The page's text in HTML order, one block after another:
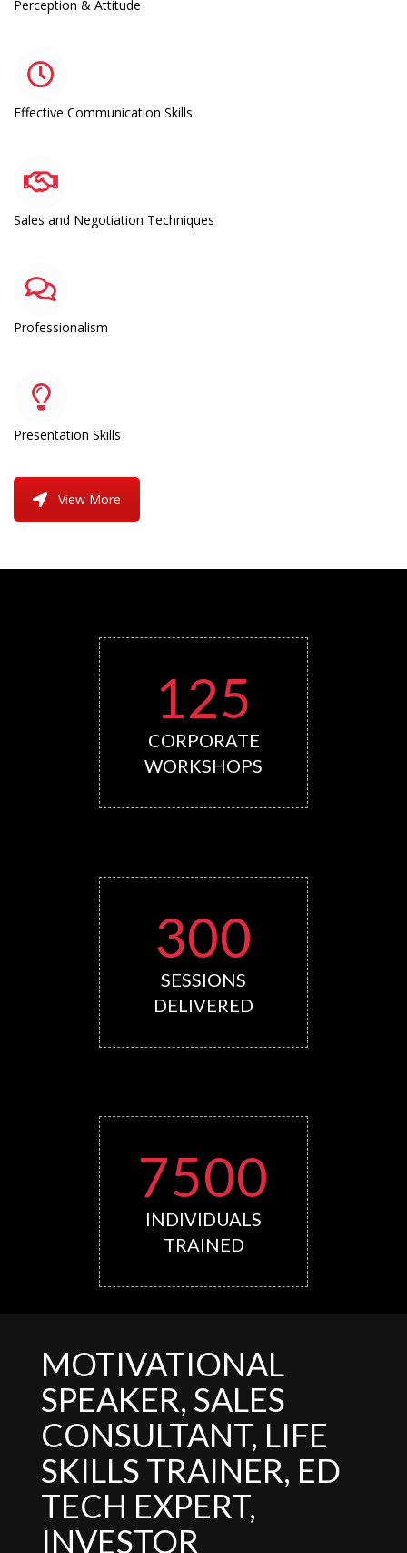
Perception & Attitude
Effective Communication Skills
Sales and Negotiation Techniques
Professionalism
Presentation Skills
View More
125
CORPORATE
WORKSHOPS
300
SESSIONS
DELIVERED
7500
INDIVIDUALS
TRAINED
MOTIVATIONAL
SPEAKER, SALES
CONSULTANT, LIFE
SKILLS TRAINER, ED
TECH EXPERT,
INVESTOR